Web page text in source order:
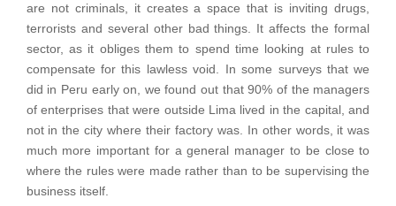
are not criminals, it creates a space that is inviting drugs,
terrorists and several other bad things. It affects the formal
sector, as it obliges them to spend time looking at rules to
compensate for this lawless void. In some surveys that we
did in Peru early on, we found out that 90% of the managers
of enterprises that were outside Lima lived in the capital, and
not in the city where their factory was. In other words, it was
much more important for a general manager to be close to
where the rules were made rather than to be supervising the
business itself.